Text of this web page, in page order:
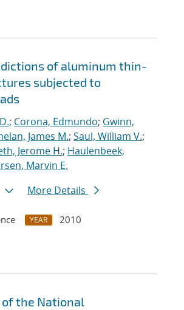
of aluminum thin-
subjected to
; Corona, Edmundo; Gwinn,
James M.; Saul, William V.;
Jerome H.; Haulenbeek,
Marvin E.
More Details
YEAR
2010
the National